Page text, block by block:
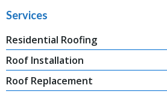
Services
Residential Roofing
Roof Installation
Roof Replacement